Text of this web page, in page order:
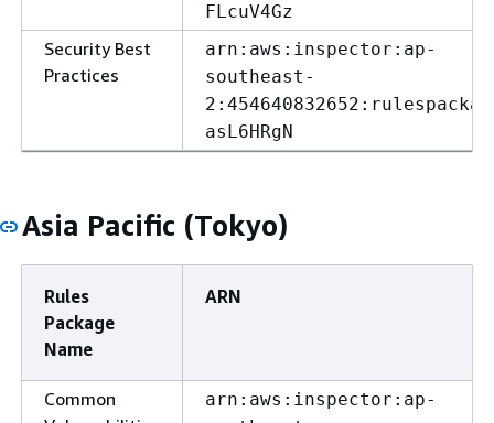
FLcuV4Gz
Security Best
Practices
arn:aws:inspector:ap-
southeast-
asL6HRgN
Asia Pacific (Tokyo)
Rules
Package
Name
ARN
Common
arn:aws:inspector:ap-